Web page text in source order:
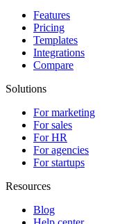
Features
Pricing
Templates
Integrations
Compare
Solutions
For marketing
For sales
For HR
For agencies
For startups
Resources
Blog